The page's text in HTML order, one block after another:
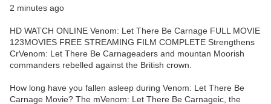
2 minutes ago
HD WATCH ONLINE Venom: Let There Be Carnage FULL MOVIE
123MOVIES FREE STREAMING FILM COMPLETE Strengthens
CrVenom: Let There Be Carnageaders and mountan Moorish
commanders rebelled against the British crown.
How long have you fallen asleep during Venom: Let There Be
Carnage Movie? The mVenom: Let There Be Carnageic, the